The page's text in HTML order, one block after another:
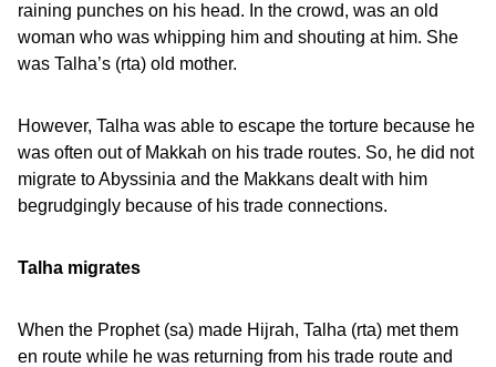
raining punches on his head. In the crowd, was an old
woman who was whipping him and shouting at him. She
was Talha’s (rta) old mother.
However, Talha was able to escape the torture because he
was often out of Makkah on his trade routes. So, he did not
migrate to Abyssinia and the Makkans dealt with him
begrudgingly because of his trade connections.
Talha migrates
When the Prophet (sa) made Hijrah, Talha (rta) met them
en route while he was returning from his trade route and